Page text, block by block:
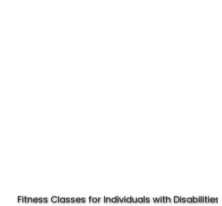
Fitness Classes for Individuals with Disabilities